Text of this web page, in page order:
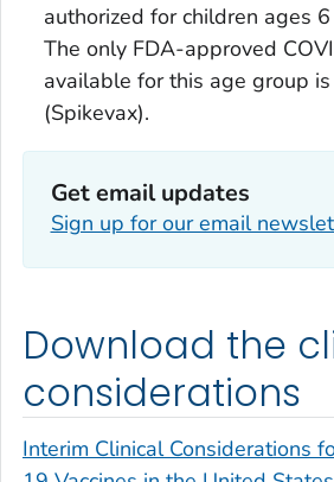
authorized for children ages
The only FDA-approved
available for this age group
(Spikevax).
Get email updates
Sign up for our email
Download the
considerations
Interim Clinical Considerations